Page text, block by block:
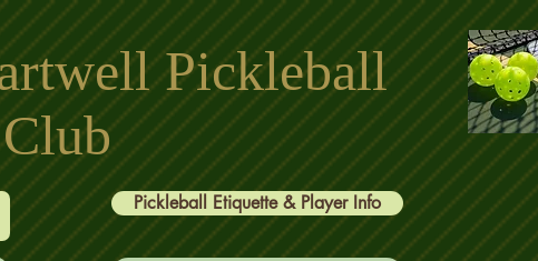
Pickleball
Club
Pickleball Etiquette & Player Info